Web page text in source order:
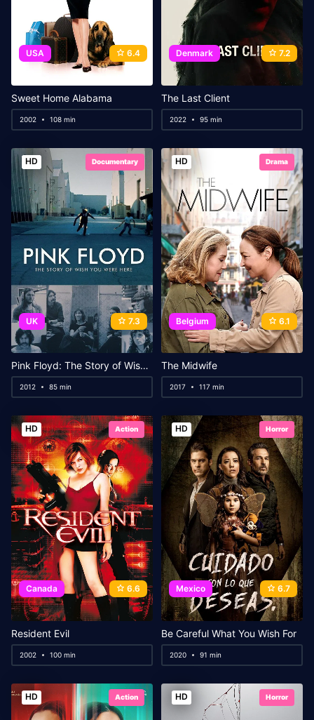
USA 6.4
Sweet Home Alabama
2002 108 min
Denmark 7.2
The Last Client
2022 95 min
HD Documentary
UK 7.3
Pink Floyd: The Story of Wish You Were Here
2012 85 min
HD Drama
Belgium 6.1
The Midwife
2017 117 min
HD Action
Canada 6.6
Resident Evil
2002 100 min
HD Horror
Mexico 6.7
Be Careful What You Wish For
2020 91 min
HD Action HD Horror